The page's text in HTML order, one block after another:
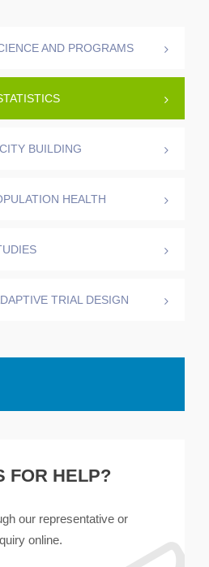
AND PROGRAMS
BUILDING
HEALTH
TRIAL DESIGN
FOR HELP?
our representative or
online.